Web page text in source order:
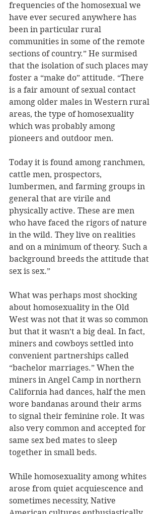
frequencies of the homosexual we
have ever secured anywhere has
been in particular rural
communities in some of the remote
sections of country.” He surmised
that the isolation of such places may
foster a “make do” attitude. “There
is a fair amount of sexual contact
among older males in Western rural
areas, the type of homosexuality
which was probably among
pioneers and outdoor men.
Today it is found among ranchmen,
cattle men, prospectors,
lumbermen, and farming groups in
general that are virile and
physically active. These are men
who have faced the rigors of nature
in the wild. They live on realities
and on a minimum of theory. Such a
background breeds the attitude that
sex is sex.”
What was perhaps most shocking
about homosexuality in the Old
West was not that it was so common
but that it wasn’t a big deal. In fact,
miners and cowboys settled into
convenient partnerships called
“bachelor marriages.” When the
miners in Angel Camp in northern
California had dances, half the men
wore bandanas around their arms
to signal their feminine role. It was
also very common and accepted for
same sex bed mates to sleep
together in small beds.
While homosexuality among whites
arose from quiet acquiescence and
sometimes necessity, Native